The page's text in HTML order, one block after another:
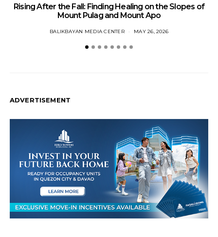
Rising After the Fall: Finding Healing on the Slopes of
Mount Pulag and Mount Apo
BALIKBAYAN MEDIA CENTER MAY 26, 2026
ADVERTISEMENT